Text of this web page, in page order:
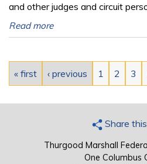
and other judges and circuit
Read more
Pages
« first ‹ previous 1 2 3
Share
Thurgood Marshall
One Columbus